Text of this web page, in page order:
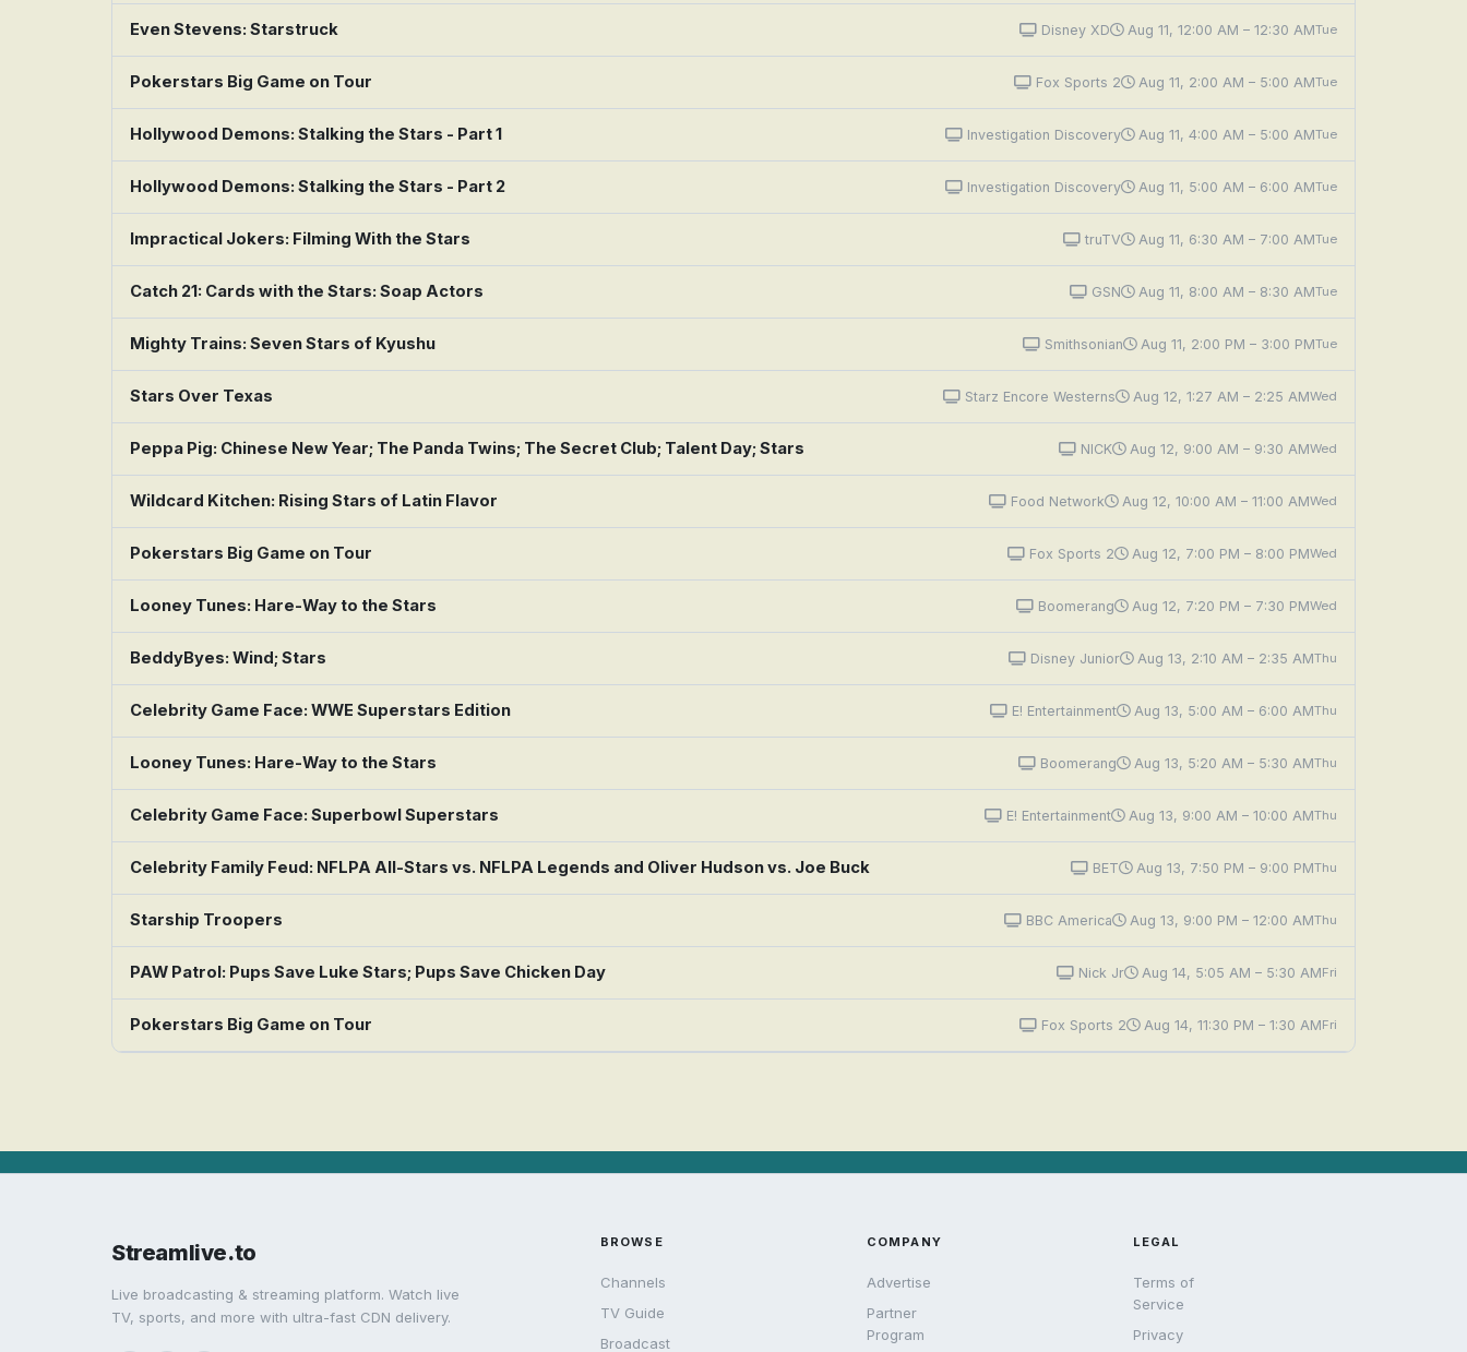
Even Stevens: Starstruck Disney XD Aug 11, 12:00 AM – 12:30 AMTue
Pokerstars Big Game on Tour Fox Sports 2 Aug 11, 2:00 AM – 5:00 AMTue
Hollywood Demons: Stalking the Stars - Part 1 Investigation Discovery Aug 11, 4:00 AM – 5:00 AMTue
Hollywood Demons: Stalking the Stars - Part 2 Investigation Discovery Aug 11, 5:00 AM – 6:00 AMTue
Impractical Jokers: Filming With the Stars truTV Aug 11, 6:30 AM – 7:00 AMTue
Catch 21: Cards with the Stars: Soap Actors GSN Aug 11, 8:00 AM – 8:30 AMTue
Mighty Trains: Seven Stars of Kyushu Smithsonian Aug 11, 2:00 PM – 3:00 PMTue
Stars Over Texas Starz Encore Westerns Aug 12, 1:27 AM – 2:25 AMWed
Peppa Pig: Chinese New Year; The Panda Twins; The Secret Club; Talent Day; Stars NICK Aug 12, 9:00 AM – 9:30 AMWed
Wildcard Kitchen: Rising Stars of Latin Flavor Food Network Aug 12, 10:00 AM – 11:00 AMWed
Pokerstars Big Game on Tour Fox Sports 2 Aug 12, 7:00 PM – 8:00 PMWed
Looney Tunes: Hare-Way to the Stars Boomerang Aug 12, 7:20 PM – 7:30 PMWed
BeddyByes: Wind; Stars Disney Junior Aug 13, 2:10 AM – 2:35 AMThu
Celebrity Game Face: WWE Superstars Edition E! Entertainment Aug 13, 5:00 AM – 6:00 AMThu
Looney Tunes: Hare-Way to the Stars Boomerang Aug 13, 5:20 AM – 5:30 AMThu
Celebrity Game Face: Superbowl Superstars E! Entertainment Aug 13, 9:00 AM – 10:00 AMThu
Celebrity Family Feud: NFLPA All-Stars vs. NFLPA Legends and Oliver Hudson vs. Joe Buck BET Aug 13, 7:50 PM – 9:00 PMThu
Starship Troopers BBC America Aug 13, 9:00 PM – 12:00 AMThu
PAW Patrol: Pups Save Luke Stars; Pups Save Chicken Day Nick Jr Aug 14, 5:05 AM – 5:30 AMFri
Pokerstars Big Game on Tour Fox Sports 2 Aug 14, 11:30 PM – 1:30 AMFri
Streamlive.to
Live broadcasting & streaming platform. Watch live
TV, sports, and more with ultra-fast CDN delivery.
BROWSE
Channels
TV Guide
Broadcast
COMPANY
Advertise
Partner
Program
LEGAL
Terms of
Service
Privacy